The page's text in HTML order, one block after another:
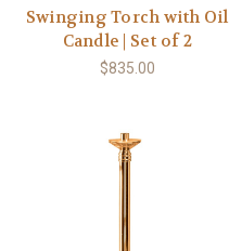
Swinging Torch with Oil
Candle | Set of 2
$835.00